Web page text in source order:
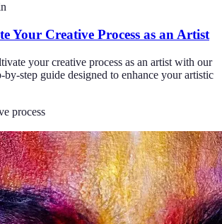
Your Creative Process as an Artist
your creative process as an artist with our
by-step guide designed to enhance your artistic
process